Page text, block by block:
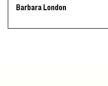
Barbara London